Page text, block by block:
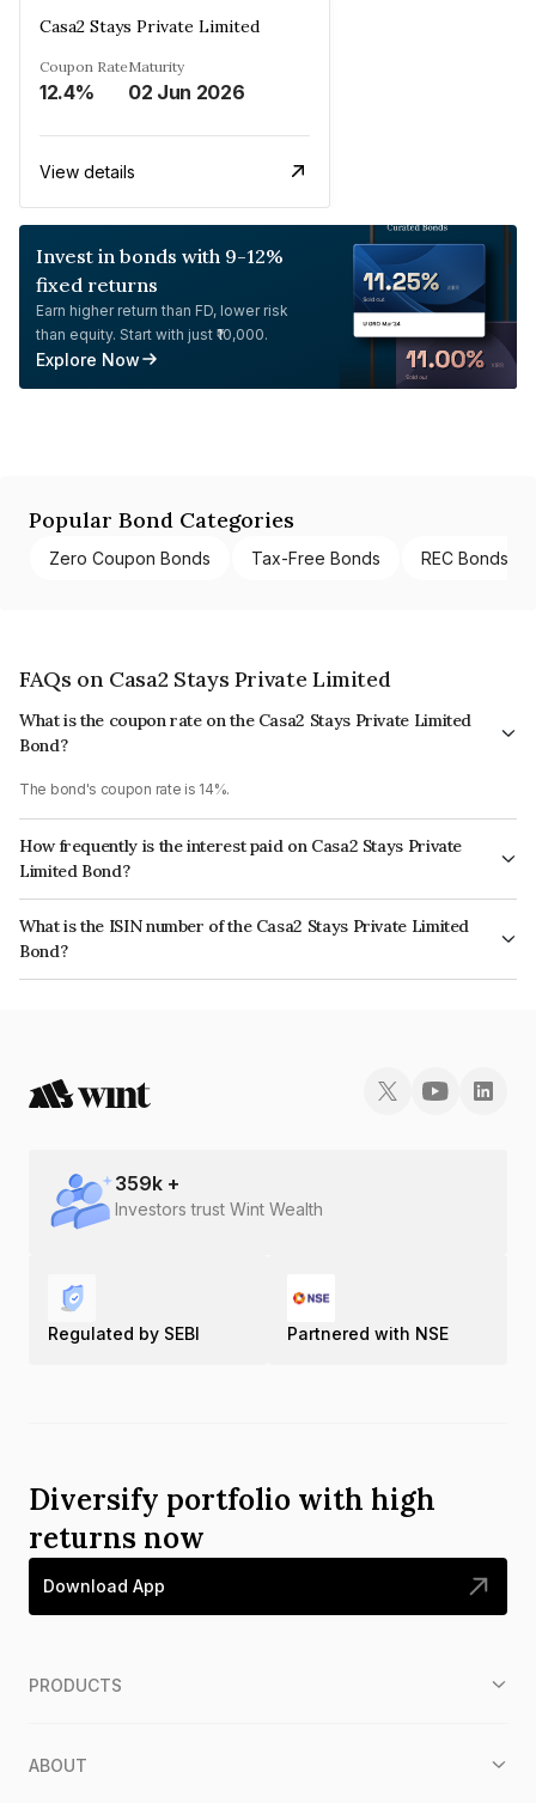
Casa2 Stays Private Limited
Coupon Rate
12.4%
Maturity
02 Jun 2026
View details
Invest in bonds with 9-12%
fixed returns
Earn higher return than FD, lower risk
than equity. Start with just ₹10,000.
Explore Now
Popular Bond Categories
Zero Coupon Bonds Tax-Free Bonds REC Bonds
FAQs on Casa2 Stays Private Limited
What is the coupon rate on the Casa2 Stays Private Limited
Bond?
The bond's coupon rate is 14%.
How frequently is the interest paid on Casa2 Stays Private
Limited Bond?
The interest earned from this Bond is paid Monthly.
What is the ISIN number of the Casa2 Stays Private Limited
Bond?
The ISIN number for Casa2 Stays Private Limited is INE077307010.
359k +
Investors trust Wint Wealth
Regulated by SEBI Partnered with NSE
Diversify portfolio with high
returns now
Download App
PRODUCTS
ABOUT